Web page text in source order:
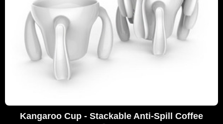
Kangaroo Cup - Stackable Anti-Spill Coffee